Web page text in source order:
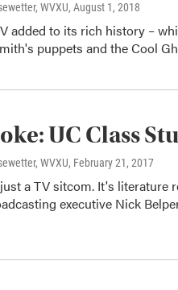
WVXU, August 1, 2018
added to its rich history –
puppets and the Cool
UC Class
WVXU, February 21, 2017
a TV sitcom. It's literature
executive Nick